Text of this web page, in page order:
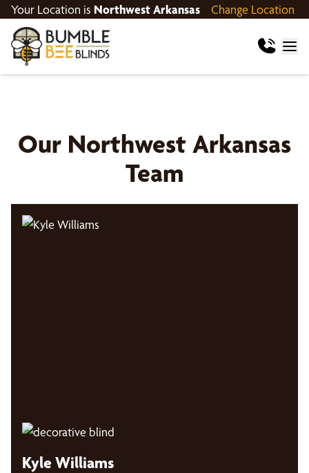
Your Location is Northwest Arkansas Change Location
Our Northwest Arkansas
Team
Kyle Williams